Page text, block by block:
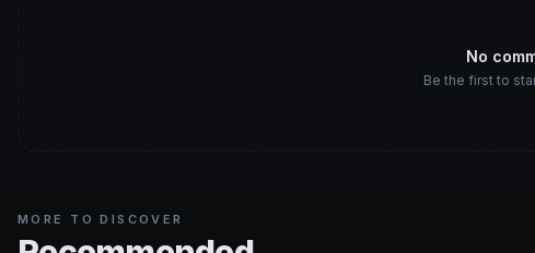
No
Be the first to
MORE TO DISCOVER